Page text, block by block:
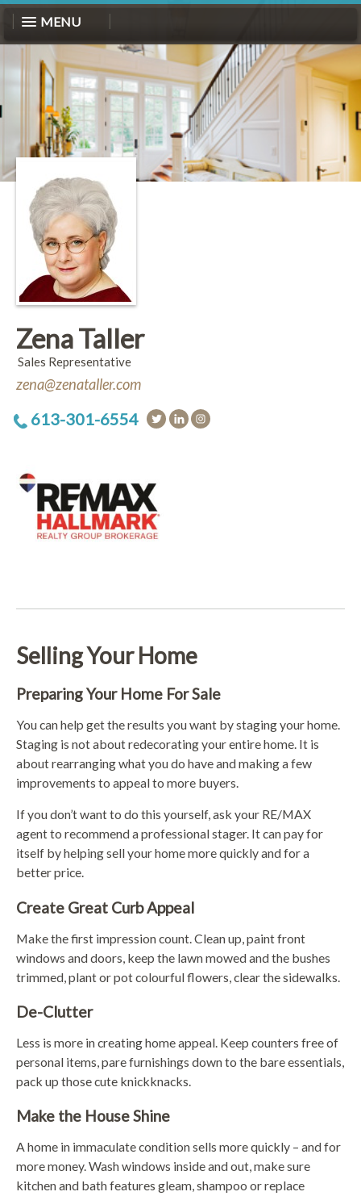
MENU
Zena Taller
Sales Representative
zena@zenataller.com
613-301-6554
Selling Your Home
Preparing Your Home For Sale
You can help get the results you want by staging your home.
Staging is not about redecorating your entire home. It is
about rearranging what you do have and making a few
improvements to appeal to more buyers.
If you don’t want to do this yourself, ask your RE/MAX
agent to recommend a professional stager. It can pay for
itself by helping sell your home more quickly and for a
better price.
Create Great Curb Appeal
Make the first impression count. Clean up, paint front
windows and doors, keep the lawn mowed and the bushes
trimmed, plant or pot colourful flowers, clear the sidewalks.
De-Clutter
Less is more in creating home appeal. Keep counters free of
personal items, pare furnishings down to the bare essentials,
pack up those cute knickknacks.
Make the House Shine
A home in immaculate condition sells more quickly – and for
more money. Wash windows inside and out, make sure
kitchen and bath features gleam, shampoo or replace